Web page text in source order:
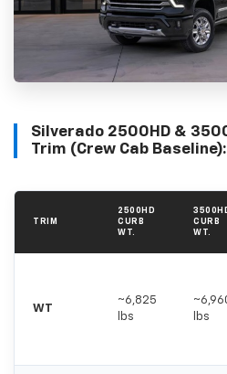
Silverado 2500HD &
Trim (Crew Cab Baseline):
TRIM
2500HD
CURB
WT.
CURB
WT.
WT
~6,825
lbs
lbs